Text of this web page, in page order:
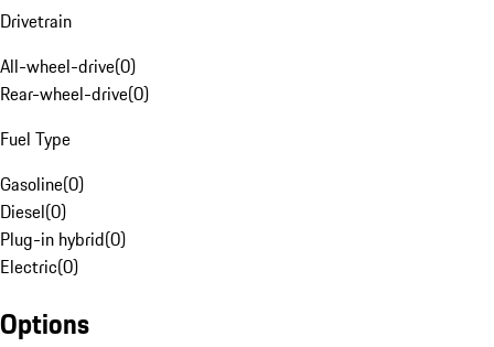
Drivetrain
All-wheel-drive(0)
Rear-wheel-drive(0)
Fuel Type
Gasoline(0)
Diesel(0)
Plug-in hybrid(0)
Electric(0)
Options